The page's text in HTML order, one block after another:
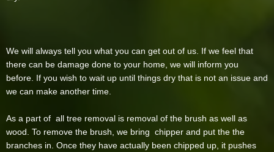
We will always tell you what you can get out of us. If we feel that
there can be damage done to your home, we will inform you
before. If you wish to wait up until things dry that is not an issue and
we can make another time.
As a part of all tree removal is removal of the brush as well as
wood. To remove the brush, we bring chipper and put the the
branches in. Once they have actually been chipped up, it pushes